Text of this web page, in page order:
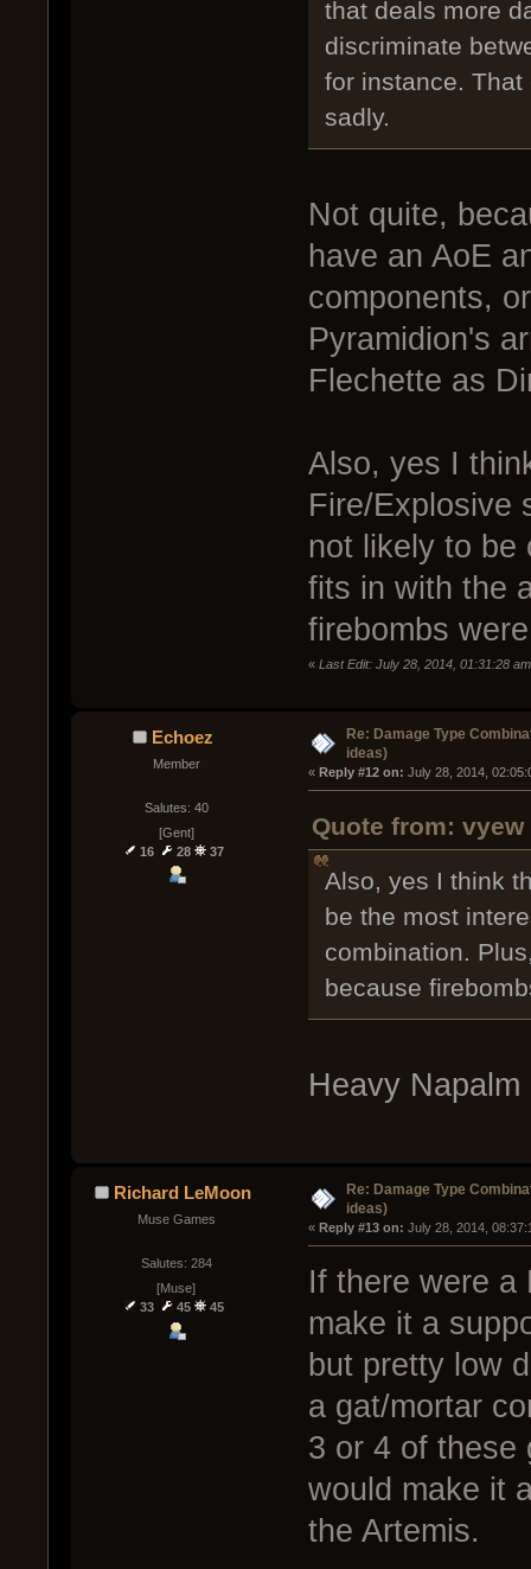
that deals more
discriminate
for instance.
sadly.
Not quite,
have an AoE
components,
Pyramidion's
Flechette as
Also, yes I
Fire/Explosive
not likely to be
fits in with the
firebombs
« Last Edit: July 28, 2014, 01:31:28
Echoez
Member
Salutes: 40
[Gent]
16
28 37
Re: Damage Type
ideas)
« Reply #12 on: July 28, 2014,
Quote from: vyew
Also, yes I think
be the most
combination.
because
Heavy Napalm
Richard LeMoon
Muse Games
Salutes: 284
[Muse]
33
45 45
Re: Damage Type
ideas)
« Reply #13 on: July 28, 2014,
If there were a
make it a
but pretty low
a gat/mortar
3 or 4 of these
would make it
the Artemis.